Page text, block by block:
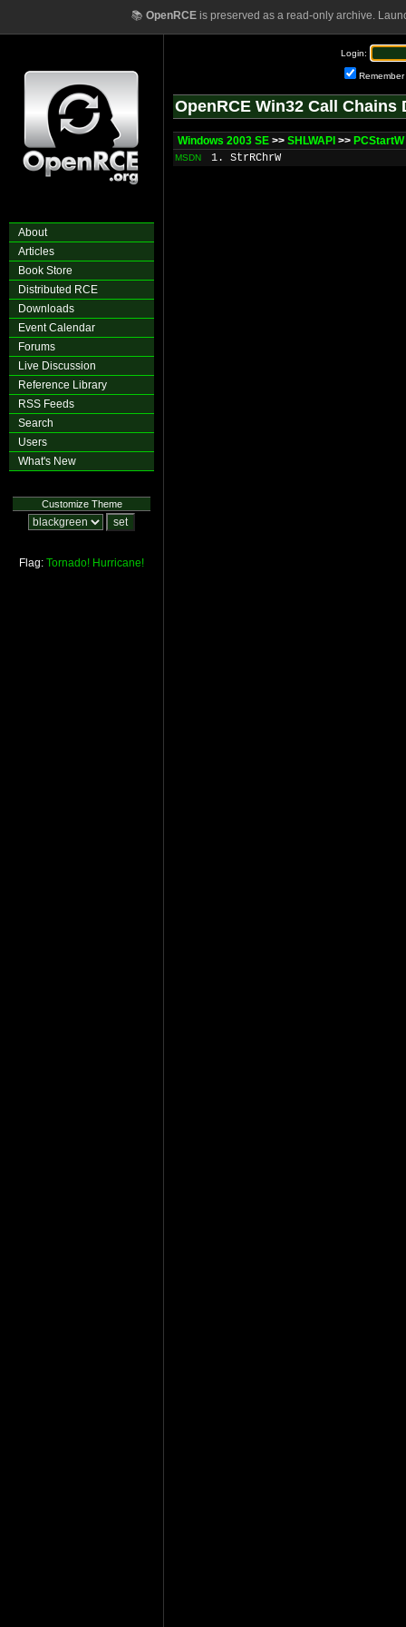
📚 OpenRCEis preserved as a read-only archive.
About
Articles
Book Store
Distributed RCE
Downloads
Event Calendar
Forums
Live Discussion
Reference Library
RSS Feeds
Search
Users
What's New
Customize Theme
Flag: Tornado! Hurricane!
Login:
Remember
OpenRCE Win32 Call Chains
Windows 2003 SE >> SHLWAPI >> PCStartW
MSDN 1. StrRChrW